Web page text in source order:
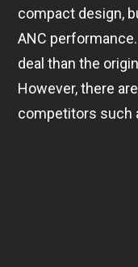
compact design,
ANC
deal than the
However, there
competitors such